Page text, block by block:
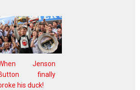
Jenson
finally
his duck!